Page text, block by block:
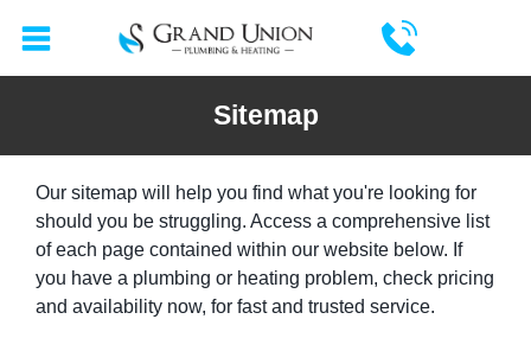
Sitemap
Our sitemap will help you find what you're looking for
should you be struggling. Access a comprehensive list
of each page contained within our website below. If
you have a plumbing or heating problem, check pricing
and availability now, for fast and trusted service.